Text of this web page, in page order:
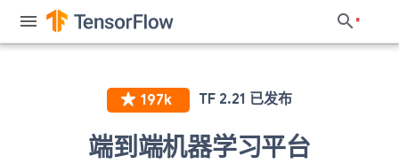
端到端机器学习平台